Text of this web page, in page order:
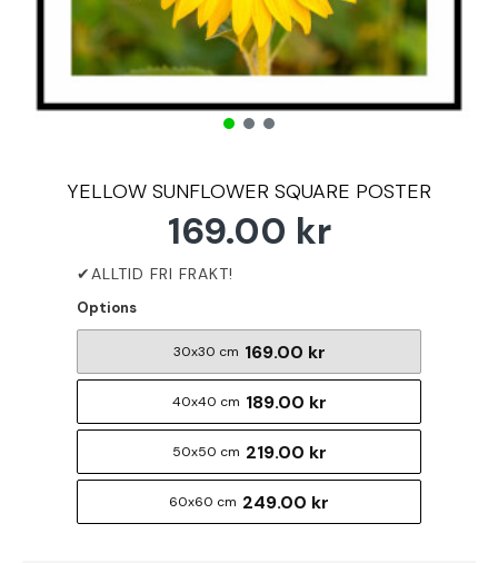
YELLOW SUNFLOWER SQUARE POSTER
169.00 kr
Options
30x30 cm 169.00 kr
40x40 cm 189.00 kr
50x50 cm 219.00 kr
60x60 cm 249.00 kr